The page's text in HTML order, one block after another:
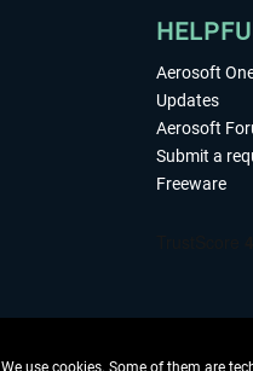
Aerosoft
Updates
Aerosoft
Submit a
Freeware
We use cookies. Some of them are